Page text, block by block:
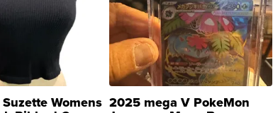
Womens 2025 mega V PokeMon